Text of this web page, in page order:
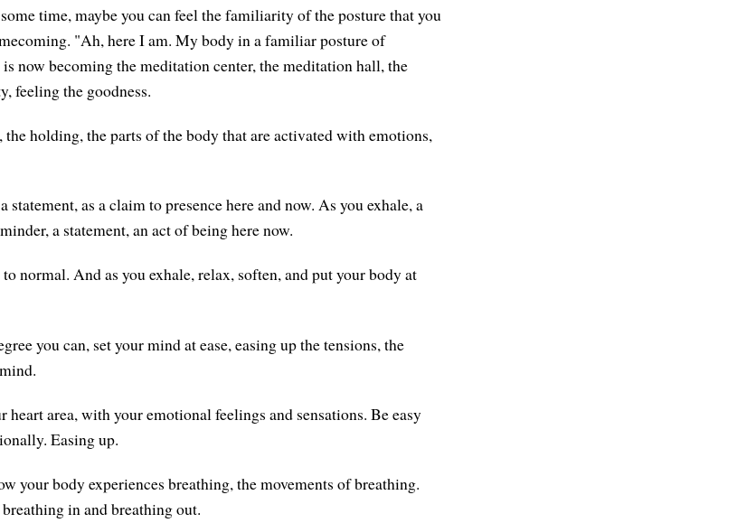
time, maybe you can feel the familiarity of the posture that you
"Ah, here I am. My body in a familiar posture of
now becoming the meditation center, the meditation hall, the
feeling the goodness.
holding, the parts of the body that are activated with emotions,
as a claim to presence here and now. As you exhale, a
a statement, an act of being here now.
normal. And as you exhale, relax, soften, and put your body at
you can, set your mind at ease, easing up the tensions, the
heart area, with your emotional feelings and sensations. Be easy
Easing up.
your body experiences breathing, the movements of breathing.
in and breathing out.